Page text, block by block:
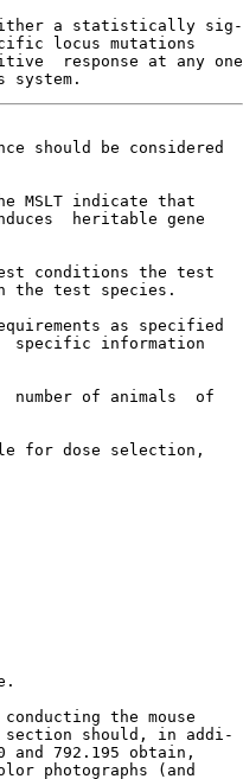
a statistically sig-
locus mutations
response at any one
should be considered
MSLT indicate that
heritable gene
conditions the test
the test species.
as specified
specific information
number of animals  of
for dose selection,
the mouse
should, in addi-
792.195 obtain,
photographs (and